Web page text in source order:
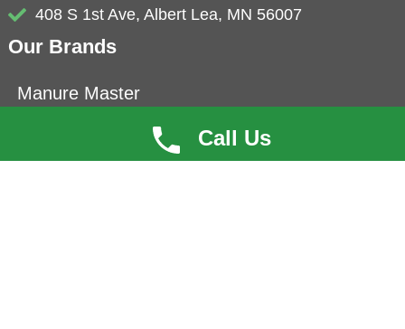
408 S 1st Ave, Albert Lea, MN 56007
Our Brands
Manure Master
ProfitCoat
Call Us